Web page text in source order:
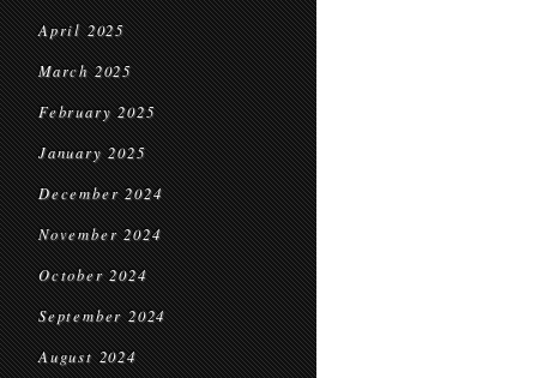
April 2025
March 2025
February 2025
January 2025
December 2024
November 2024
October 2024
September 2024
August 2024